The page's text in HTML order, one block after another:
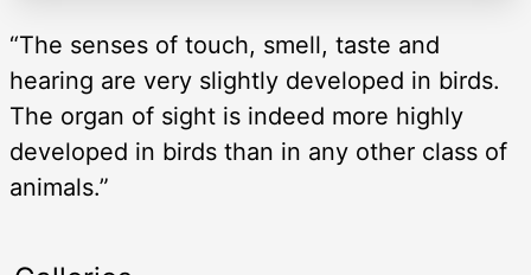
“The senses of touch, smell, taste and
hearing are very slightly developed in birds.
The organ of sight is indeed more highly
developed in birds than in any other class of
animals.”